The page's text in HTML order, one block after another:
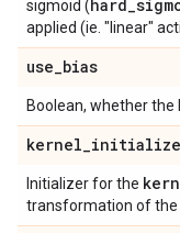
sigmoid (hard_
applied (ie. "linear"
use_bias
Boolean, whether the
kernel_
Initializer for the
transformation of the